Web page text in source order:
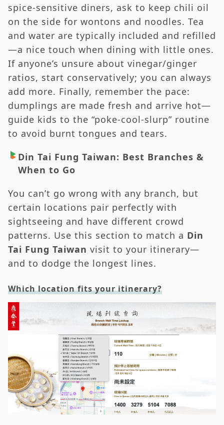
spice-sensitive diners, ask to keep chili oil
on the side for wontons and noodles. Tea
and water are typically included and refilled
—a nice touch when dining with little ones.
If anyone’s unsure about vinegar/ginger
ratios, start conservatively; you can always
add more. Finally, remember the pace:
dumplings are made fresh and arrive hot—
guide kids to the “poke-cool-slurp” routine
to avoid burnt tongues and tears.
Din Tai Fung Taiwan: Best Branches &
When to Go
You can’t go wrong with any branch, but
certain locations pair perfectly with
sightseeing and have different crowd
patterns. Use this section to match a Din
Tai Fung Taiwan visit to your itinerary—
and to dodge the longest lines.
Which location fits your itinerary?